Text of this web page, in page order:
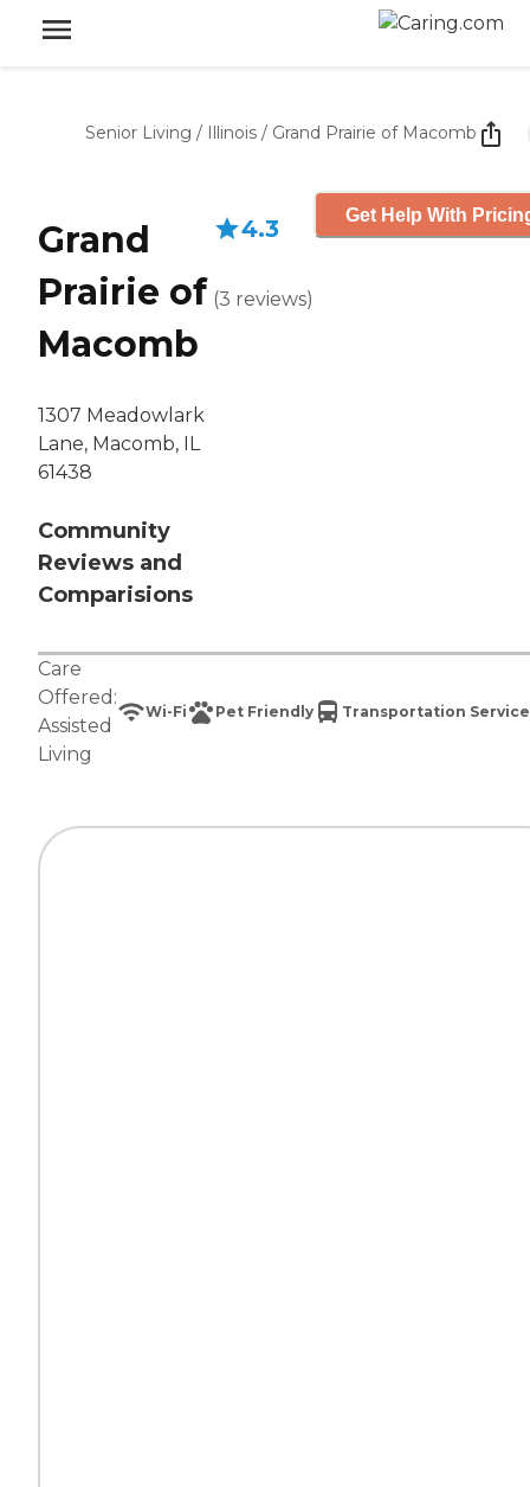
Senior Living / Illinois / Grand Prairie of Macomb
Grand
Prairie of
Macomb
1307 Meadowlark
Lane, Macomb, IL
61438
Community
Reviews and
Comparisions
4.3
(3 reviews)
Get Help With
Care
Offered:
Assisted
Living
Wi-Fi Pet Friendly Transportation